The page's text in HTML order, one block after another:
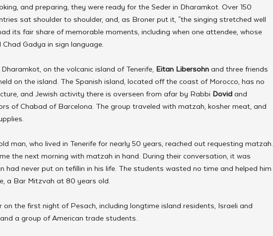
and preparing, they were ready for the Seder in Dharamkot. Over 150
sat shoulder to shoulder, and, as Broner put it, "the singing stretched well
its fair share of memorable moments, including when one attendee, whose
Gadya in sign language.
on the volcanic island of Tenerife, Eitan Libersohn and three friends
on the island. The Spanish island, located off the coast of Morocco, has no
and Jewish activity there is overseen from afar by Rabbi Dovid and
of Chabad of Barcelona. The group traveled with matzah, kosher meat, and
man, who lived in Tenerife for nearly 50 years, reached out requesting matzah.
the next morning with matzah in hand. During their conversation, it was
had never put on tefillin in his life. The students wasted no time and helped him
a Bar Mitzvah at 80 years old.
on the first night of Pesach, including longtime island residents, Israeli and
a group of American trade students.